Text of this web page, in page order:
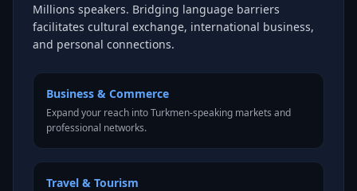
Millions speakers. Bridging language barriers
facilitates cultural exchange, international business,
and personal connections.
Business & Commerce
Expand your reach into Turkmen-speaking markets and
professional networks.
Travel & Tourism